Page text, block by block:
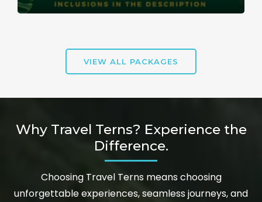
VIEW ALL PACKAGES
Why Travel Terns? Experience the
Difference.
Choosing Travel Terns means choosing
unforgettable experiences, seamless journeys, and